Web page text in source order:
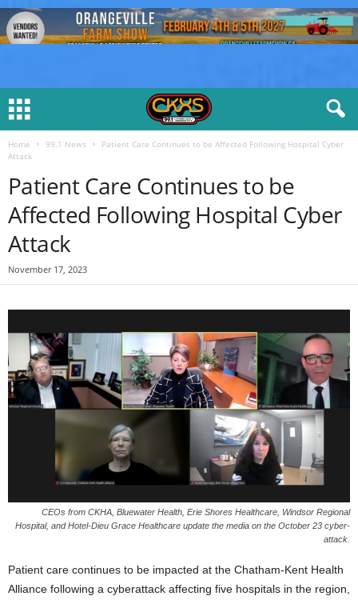
Home 99.1 News
Patient Care Continues to be Affected Following Hospital Cyber
Attack
Patient Care Continues to be
Affected Following Hospital Cyber
Attack
November 17, 2023
CEOs from CKHA, Bluewater Health, Erie Shores Healthcare, Windsor Regional
Hospital, and Hotel-Dieu Grace Healthcare update the media on the October 23 cyber-
attack.
Patient care continues to be impacted at the Chatham-Kent Health
Alliance following a cyberattack affecting five hospitals in the region,